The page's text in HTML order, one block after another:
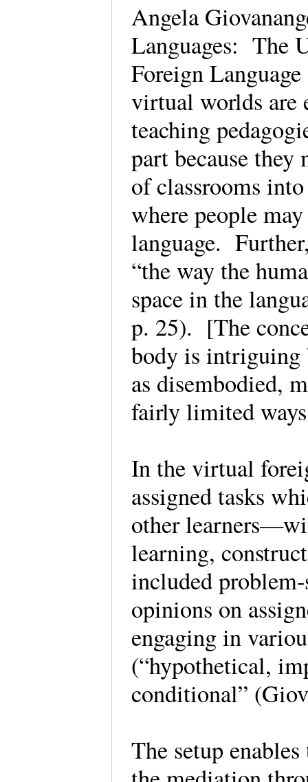
Angela
Languages: The
Foreign
virtual worlds are
teaching
part because
of classrooms
where people
language.
“the way the
space in the
p. 25). [The
body is intriguing
as disembodied,
fairly limited
In the virtual
assigned tasks
other
learning,
included
opinions on
engaging in
(“hypothetical,
conditional”
The setup